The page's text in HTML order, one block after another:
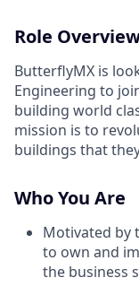
Role
ButterflyMX is
Engineering to
building world
mission is to
buildings that
Who You Are
Motivated by
to own and
the business